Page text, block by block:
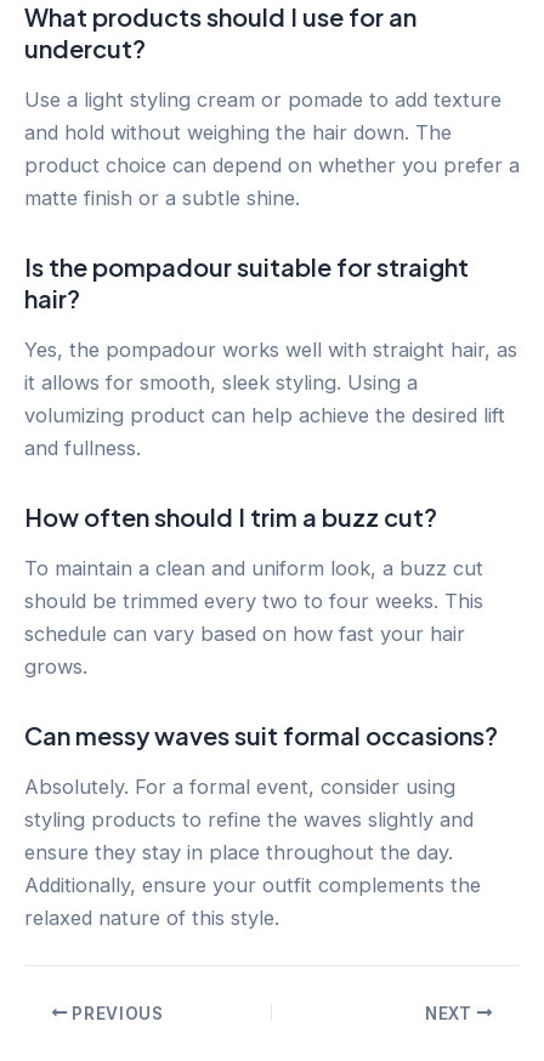
What products should I use for an
undercut?
Use a light styling cream or pomade to add texture
and hold without weighing the hair down. The
product choice can depend on whether you prefer a
matte finish or a subtle shine.
Is the pompadour suitable for straight
hair?
Yes, the pompadour works well with straight hair, as
it allows for smooth, sleek styling. Using a
volumizing product can help achieve the desired lift
and fullness.
How often should I trim a buzz cut?
To maintain a clean and uniform look, a buzz cut
should be trimmed every two to four weeks. This
schedule can vary based on how fast your hair
grows.
Can messy waves suit formal occasions?
Absolutely. For a formal event, consider using
styling products to refine the waves slightly and
ensure they stay in place throughout the day.
Additionally, ensure your outfit complements the
relaxed nature of this style.
PostPREVIOUS NEXT